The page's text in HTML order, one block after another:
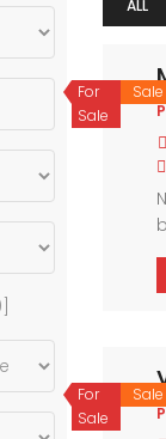
ALL
Sale
For
Sale
Sale
For
Sale